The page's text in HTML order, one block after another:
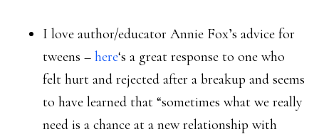
I love author/educator Annie Fox’s advice for
tweens – here‘s a great response to one who
felt hurt and rejected after a breakup and seems
to have learned that “sometimes what we really
need is a chance at a new relationship with